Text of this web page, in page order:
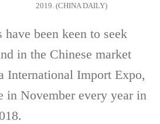
2019. (CHINA DAILY)
have been keen to seek
in the Chinese market
International Import Expo,
in November every year in